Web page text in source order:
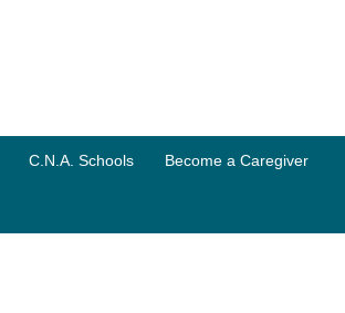
C.N.A. Schools Become a Caregiver